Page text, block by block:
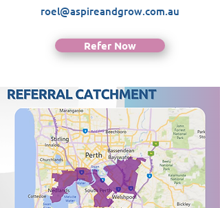
roel@aspireandgrow.com.au
Refer Now